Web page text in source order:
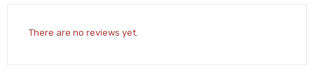
There are no reviews yet.